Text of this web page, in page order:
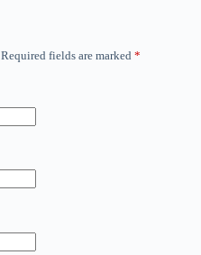
Required fields are marked *